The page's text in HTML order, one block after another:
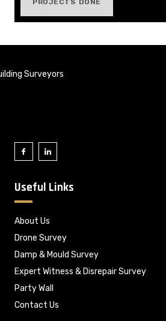
PROJECTS DONE
Surveyors
Useful Links
About Us
Drone Survey
Damp & Mould Survey
Expert Witness & Disrepair Survey
Party Wall
Contact Us